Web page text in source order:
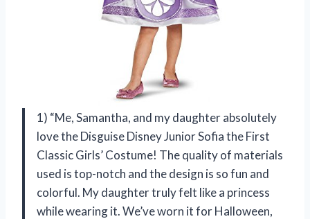
1) “Me, Samantha, and my daughter absolutely
love the Disguise Disney Junior Sofia the First
Classic Girls’ Costume! The quality of materials
used is top-notch and the design is so fun and
colorful. My daughter truly felt like a princess
while wearing it. We’ve worn it for Halloween,